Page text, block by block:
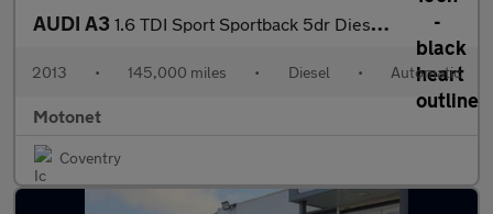
AUDI A3 1.6 TDI Sport Sportback 5dr Diesel S Tronic Euro 5 (s/s) (105 ps
2013 • 145,000 miles • Diesel • Automatic
Motonet
Coventry